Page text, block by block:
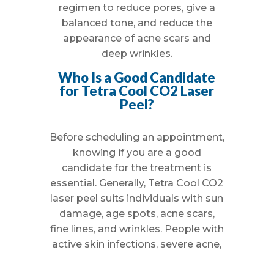
regimen to reduce pores, give a
balanced tone, and reduce the
appearance of acne scars and
deep wrinkles.
Who Is a Good Candidate
for Tetra Cool CO2 Laser
Peel?
Before scheduling an appointment,
knowing if you are a good
candidate for the treatment is
essential. Generally, Tetra Cool CO2
laser peel suits individuals with sun
damage, age spots, acne scars,
fine lines, and wrinkles. People with
active skin infections, severe acne,